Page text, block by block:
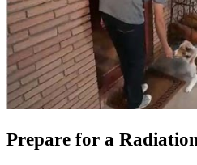
Prepare for a